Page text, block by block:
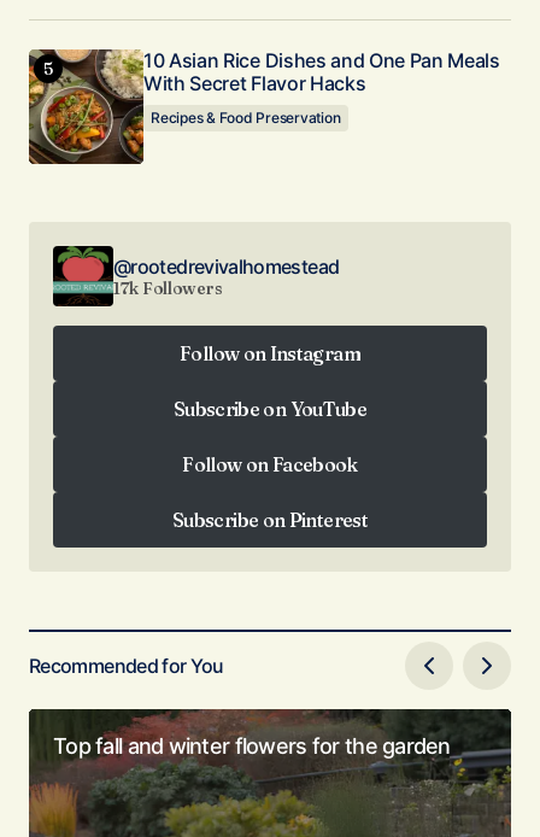
10 Asian Rice Dishes and One Pan Meals
With Secret Flavor Hacks
Recipes & Food Preservation
@rootedrevivalhomestead
17k Followers
Follow on Instagram
Subscribe on YouTube
Follow on Facebook
Subscribe on Pinterest
Subscribe on Pinterest
Recommended for You
Top fall and winter flowers for the garden